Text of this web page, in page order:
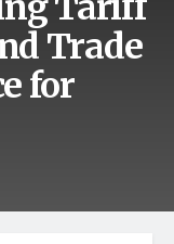
Trade
for